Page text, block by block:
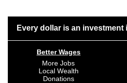
Every dollar is an
Better Wages
More Jobs
Local Wealth
Donations